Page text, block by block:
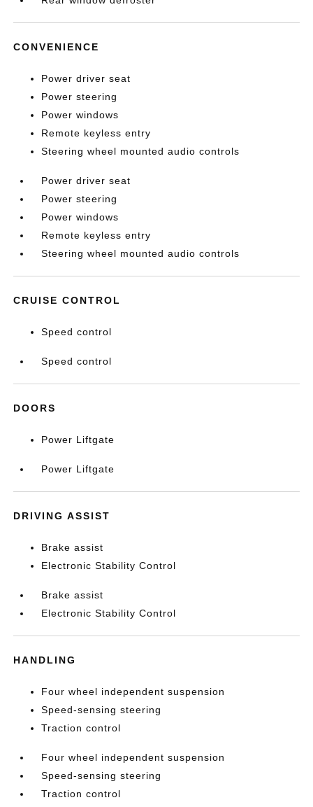
CONVENIENCE
Power driver seat
Power steering
Power windows
Remote keyless entry
Steering wheel mounted audio controls
Power driver seat
Power steering
Power windows
Remote keyless entry
Steering wheel mounted audio controls
CRUISE CONTROL
Speed control
Speed control
DOORS
Power Liftgate
Power Liftgate
DRIVING ASSIST
Brake assist
Electronic Stability Control
Brake assist
Electronic Stability Control
HANDLING
Four wheel independent suspension
Speed-sensing steering
Traction control
Four wheel independent suspension
Speed-sensing steering
Traction control